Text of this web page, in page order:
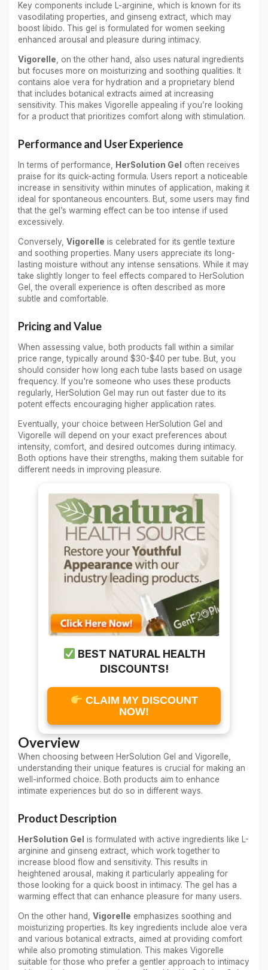
Key components include L-arginine, which is known for its
vasodilating properties, and ginseng extract, which may
boost libido. This gel is formulated for women seeking
enhanced arousal and pleasure during intimacy.
Vigorelle , on the other hand, also uses natural ingredients
but focuses more on moisturizing and soothing qualities. It
contains aloe vera for hydration and a proprietary blend
that includes botanical extracts aimed at increasing
sensitivity. This makes Vigorelle appealing if you’re looking
for a product that prioritizes comfort along with stimulation.
Performance and User Experience
In terms of performance, HerSolution Gel
often receives
praise for its quick-acting formula. Users report a noticeable
increase in sensitivity within minutes of application, making it
ideal for spontaneous encounters. But, some users may find
that the gel’s warming effect can be too intense if used
excessively.
Conversely, Vigorelle is celebrated for its gentle texture
and soothing properties. Many users appreciate its long-
lasting moisture without any intense sensations. While it may
take slightly longer to feel effects compared to HerSolution
Gel, the overall experience is often described as more
subtle and comfortable.
Pricing and Value
When assessing value, both products fall within a similar
price range, typically around $30-$40 per tube. But, you
should consider how long each tube lasts based on usage
frequency. If you're someone who uses these products
regularly, HerSolution Gel may run out faster due to its
potent effects encouraging higher application rates.
Eventually, your choice between HerSolution Gel and
Vigorelle will depend on your exact preferences about
intensity, comfort, and desired outcomes during intimacy.
Both options have their strengths, making them suitable for
different needs in improving pleasure.
BEST NATURAL HEALTH
DISCOUNTS!
CLAIM MY DISCOUNT
NOW!
Overview
When choosing between HerSolution Gel and Vigorelle,
understanding their unique features is crucial for making an
well-informed choice. Both products aim to enhance
intimate experiences but do so in different ways.
Product Description
HerSolution Gel is formulated with active ingredients like L-
arginine and ginseng extract, which work together to
increase blood flow and sensitivity. This results in
heightened arousal, making it particularly appealing for
those looking for a quick boost in intimacy. The gel has a
warming effect that can enhance pleasure for many users.
On the other hand, Vigorelle emphasizes soothing and
moisturizing properties. Its key ingredients include aloe vera
and various botanical extracts, aimed at providing comfort
while also promoting stimulation. This makes Vigorelle
suitable for those who prefer a gentler approach to intimacy